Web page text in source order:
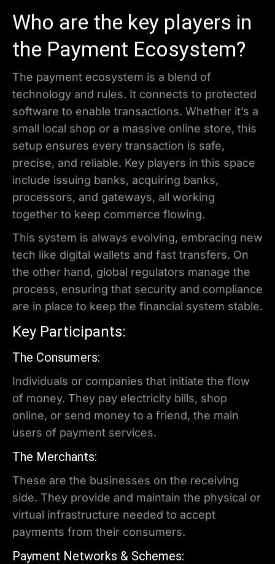
Who are the key players in
the Payment Ecosystem?
The payment ecosystem is a blend of
technology and rules. It connects to protected
software to enable transactions. Whether it’s a
small local shop or a massive online store, this
setup ensures every transaction is safe,
precise, and reliable. Key players in this space
include issuing banks, acquiring banks,
processors, and gateways, all working
together to keep commerce flowing.
This system is always evolving, embracing new
tech like digital wallets and fast transfers. On
the other hand, global regulators manage the
process, ensuring that security and compliance
are in place to keep the financial system stable.
Key Participants:
The Consumers:
Individuals or companies that initiate the flow
of money. They pay electricity bills, shop
online, or send money to a friend, the main
users of payment services.
The Merchants:
These are the businesses on the receiving
side. They provide and maintain the physical or
virtual infrastructure needed to accept
payments from their consumers.
Payment Networks & Schemes: